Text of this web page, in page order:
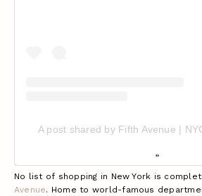
A post shared by Fifth Avenue |
No list of shopping in New York is
Avenue. Home to world-famous